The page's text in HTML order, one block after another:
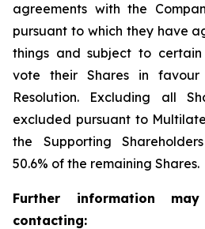
agreements with the
pursuant to which they have
things and subject to
vote their Shares in
Resolution. Excluding all
excluded pursuant to
the Supporting
50.6% of the remaining Shares.
Further information may
contacting: